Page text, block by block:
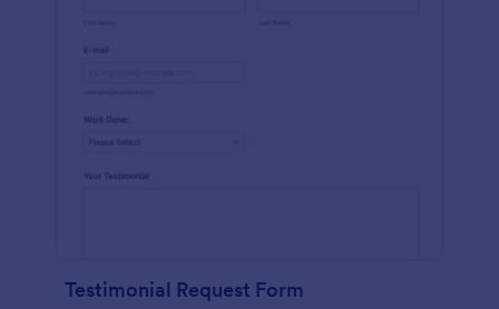
Testimonial Request Form